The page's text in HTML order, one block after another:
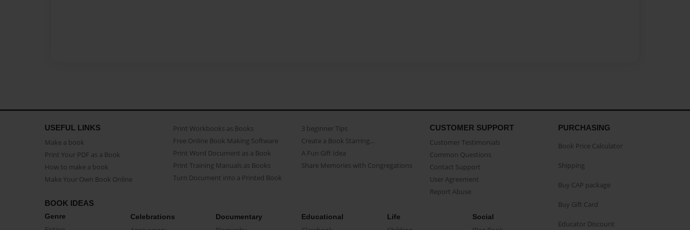
USEFUL LINKS
Make a book
Print Your PDF as a Book
How to make a book
Make Your Own Book Online
Print Workbooks as Books
Free Online Book Making Software
Print Word Document as a Book
Print Training Manuals as Books
Turn Document into a Printed Book
3 beginner Tips
Create a Book Starring...
A Fun Gift Idea
Share Memories with Congregations
CUSTOMER SUPPORT
Customer Testimonials
Common Questions
Contact Support
User Agreement
Report Abuse
BOOK IDEAS
Genre Celebrations Documentary Educational Life Social
PURCHASING
Book Price Calculator
Shipping
Buy CAP package
Buy Gift Card
Educator Discount